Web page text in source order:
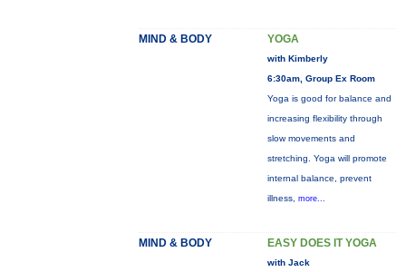
MIND & BODY YOGA
with Kimberly
6:30am, Group Ex Room
Yoga is good for balance and
increasing flexibility through
slow movements and
stretching. Yoga will promote
internal balance, prevent
illness, more...
MIND & BODY EASY DOES IT YOGA
with Jack